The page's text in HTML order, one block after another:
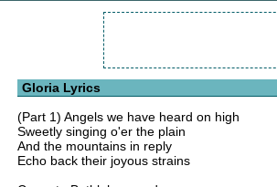
Gloria Lyrics
(Part 1) Angels we have heard on high
Sweetly singing o'er the plain
And the mountains in reply
Echo back their joyous strains